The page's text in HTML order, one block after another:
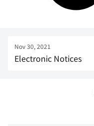
Nov 30, 2021
Electronic Notices